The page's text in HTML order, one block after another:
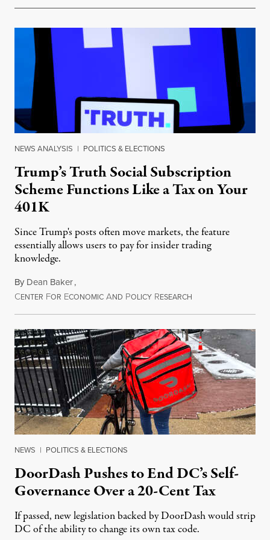
NEWS ANALYSIS | POLITICS & ELECTIONS
Trump’s Truth Social Subscription
Scheme Functions Like a Tax on Your
401K
Since Trump's posts often move markets, the feature
essentially allows users to pay for insider trading
knowledge.
By Dean Baker,
CENTER FOR ECONOMIC AND POLICY RESEARCH
NEWS | POLITICS & ELECTIONS
DoorDash Pushes to End DC’s Self-
Governance Over a 20-Cent Tax
If passed, new legislation backed by DoorDash would strip
DC of the ability to change its own tax code.